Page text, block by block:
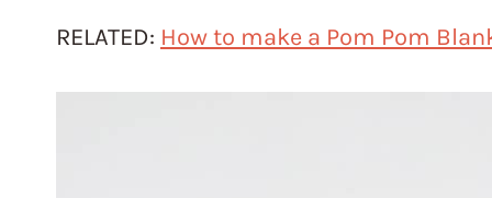
RELATED: How to make a Pom Pom